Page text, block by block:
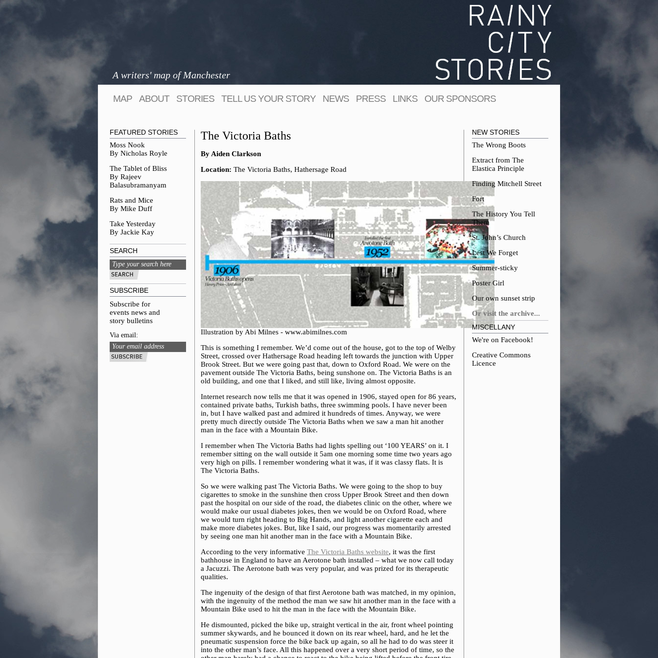
A writers' map of Manchester
MAP ABOUT STORIES TELL US YOUR STORY NEWS PRESS LINKS OUR SPONSORS
The Victoria Baths
By Aiden Clarkson
Location: The Victoria Baths, Hathersage Road
Illustration by Abi Milnes - www.abimilnes.com
This is something I remember. We’d come out of the house, got to the top of Welby
Street, crossed over Hathersage Road heading left towards the junction with Upper
Brook Street. But we were going past that, down to Oxford Road. We were on the
pavement outside The Victoria Baths, being sunshone on. The Victoria Baths is an
old building, and one that I liked, and still like, living almost opposite.
Internet research now tells me that it was opened in 1906, stayed open for 86 years,
contained private baths, Turkish baths, three swimming pools. I have never been
in, but I have walked past and admired it hundreds of times. Anyway, we were
pretty much directly outside The Victoria Baths when we saw a man hit another
man in the face with a Mountain Bike.
I remember when The Victoria Baths had lights spelling out ‘100 YEARS’ on it. I
remember sitting on the wall outside it 5am one morning some time two years ago
very high on pills. I remember wondering what it was, if it was classy flats. It is
The Victoria Baths.
So we were walking past The Victoria Baths. We were going to the shop to buy
cigarettes to smoke in the sunshine then cross Upper Brook Street and then down
past the hospital on our side of the road, the diabetes clinic on the other, where we
would make our usual diabetes jokes, then we would be on Oxford Road, where
we would turn right heading to Big Hands, and light another cigarette each and
make more diabetes jokes. But, like I said, our progress was momentarily arrested
by seeing one man hit another man in the face with a Mountain Bike.
According to the very informative The Victoria Baths website, it was the first
bathhouse in England to have an Aerotone bath installed – what we now call today
a Jacuzzi. The Aerotone bath was very popular, and was prized for its therapeutic
qualities.
The ingenuity of the design of that first Aerotone bath was matched, in my opinion,
with the ingenuity of the method the man we saw hit another man in the face with a
Mountain Bike used to hit the man in the face with the Mountain Bike.
He dismounted, picked the bike up, straight vertical in the air, front wheel pointing
summer skywards, and he bounced it down on its rear wheel, hard, and he let the
pneumatic suspension force the bike back up again, so all he had to do was steer it
into the other man’s face. All this happened over a very short period of time, so the
NEW STORIES
The Wrong Boots
Extract from The
Elastica Principle
Finding Mitchell Street
Fort
The History You Tell
Them
St. John’s Church
Lest We Forget
Summer-sticky
Poster Girl
Our own sunset strip
Or visit the archive...
MISCELLANY
We're on Facebook!
Creative Commons
Licence
FEATURED STORIES
Moss Nook
By Nicholas Royle
The Tablet of Bliss
By Rajeev
Balasubramanyam
Rats and Mice
By Mike Duff
Take Yesterday
By Jackie Kay
SEARCH
SUBSCRIBE
Subscribe for
events news and
story bulletins
Via email: